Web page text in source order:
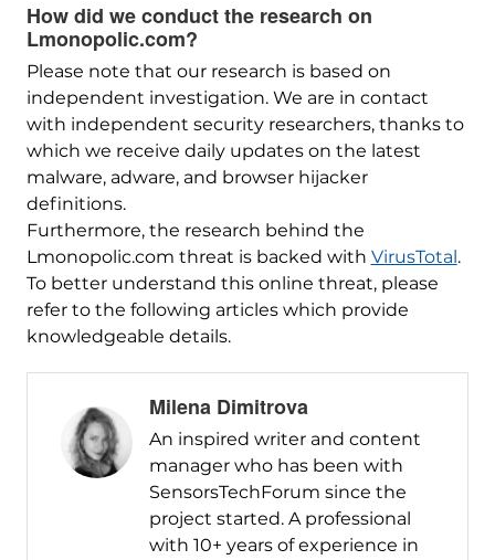
How did we conduct the research on
Lmonopolic.com?
Please note that our research is based on
independent investigation. We are in contact
with independent security researchers, thanks to
which we receive daily updates on the latest
malware, adware, and browser hijacker
definitions.
Furthermore, the research behind the
Lmonopolic.com threat is backed with VirusTotal.
To better understand this online threat, please
refer to the following articles which provide
knowledgeable details.
Milena Dimitrova
An inspired writer and content
manager who has been with
SensorsTechForum since the
project started. A professional
with 10+ years of experience in